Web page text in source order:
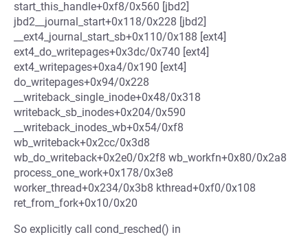
start_this_handle+0xf8/0x560 [jbd2]
jbd2__journal_start+0x118/0x228 [jbd2]
__ext4_journal_start_sb+0x110/0x188 [ext4]
ext4_do_writepages+0x3dc/0x740 [ext4]
ext4_writepages+0xa4/0x190 [ext4]
do_writepages+0x94/0x228
__writeback_single_inode+0x48/0x318
writeback_sb_inodes+0x204/0x590
__writeback_inodes_wb+0x54/0xf8
wb_writeback+0x2cc/0x3d8
wb_do_writeback+0x2e0/0x2f8 wb_workfn+0x80/0x2a8
process_one_work+0x178/0x3e8
worker_thread+0x234/0x3b8 kthread+0xf0/0x108
ret_from_fork+0x10/0x20
So explicitly call cond_resched() in